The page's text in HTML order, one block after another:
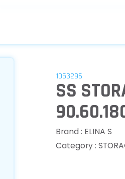
1053296
SS
Brand : ELINA S
Category :